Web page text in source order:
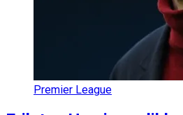
Premier League